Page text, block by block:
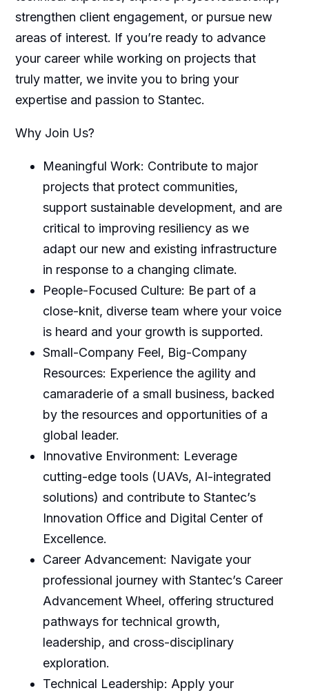
strengthen client engagement, or pursue new
areas of interest. If you’re ready to advance
your career while working on projects that
truly matter, we invite you to bring your
expertise and passion to Stantec.
Why Join Us?
Meaningful Work: Contribute to major
projects that protect communities,
support sustainable development, and are
critical to improving resiliency as we
adapt our new and existing infrastructure
in response to a changing climate.
People-Focused Culture: Be part of a
close-knit, diverse team where your voice
is heard and your growth is supported.
Small-Company Feel, Big-Company
Resources: Experience the agility and
camaraderie of a small business, backed
by the resources and opportunities of a
global leader.
Innovative Environment: Leverage
cutting-edge tools (UAVs, AI-integrated
solutions) and contribute to Stantec’s
Innovation Office and Digital Center of
Excellence.
Career Advancement: Navigate your
professional journey with Stantec’s Career
Advancement Wheel, offering structured
pathways for technical growth,
leadership, and cross-disciplinary
exploration.
Technical Leadership: Apply your